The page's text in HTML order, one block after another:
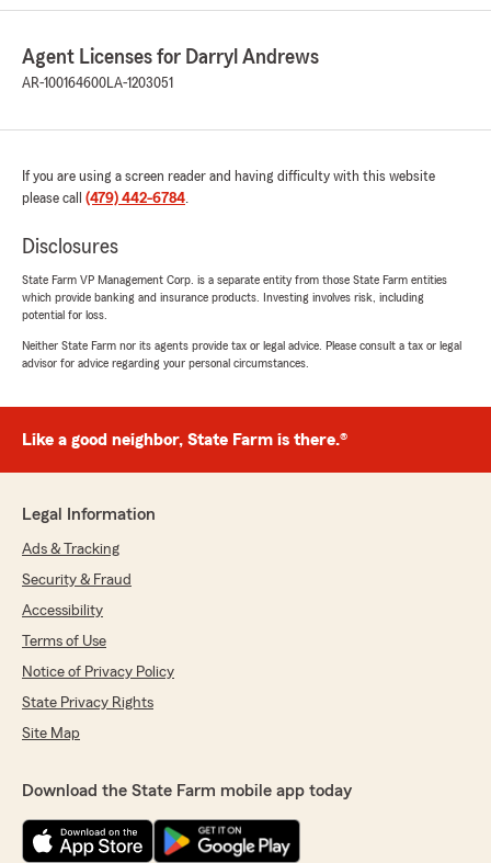
Agent Licenses for Darryl Andrews
AR-100164600LA-1203051
If you are using a screen reader and having difficulty with this website
please call (479) 442-6784.
Disclosures
State Farm VP Management Corp. is a separate entity from those State Farm entities
which provide banking and insurance products. Investing involves risk, including
potential for loss.
Neither State Farm nor its agents provide tax or legal advice. Please consult a tax or legal
advisor for advice regarding your personal circumstances.
Like a good neighbor, State Farm is there.®
Legal Information
Ads & Tracking
Security & Fraud
Accessibility
Terms of Use
Notice of Privacy Policy
State Privacy Rights
Site Map
Download the State Farm mobile app today